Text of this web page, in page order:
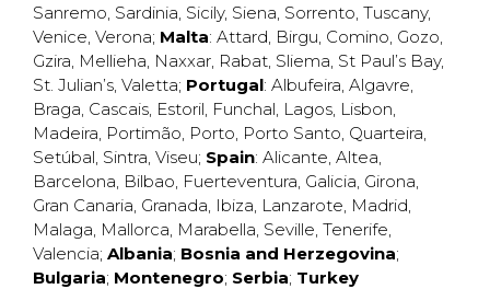
Sanremo, Sardinia, Sicily, Siena, Sorrento, Tuscany,
Venice, Verona; Malta: Attard, Birgu, Comino, Gozo,
Gzira, Mellieha, Naxxar, Rabat, Sliema, St Paul’s Bay,
St. Julian’s, Valetta; Portugal: Albufeira, Algavre,
Braga, Cascais, Estoril, Funchal, Lagos, Lisbon,
Madeira, Portimão, Porto, Porto Santo, Quarteira,
Setúbal, Sintra, Viseu; Spain: Alicante, Altea,
Barcelona, Bilbao, Fuerteventura, Galicia, Girona,
Gran Canaria, Granada, Ibiza, Lanzarote, Madrid,
Malaga, Mallorca, Marabella, Seville, Tenerife,
Valencia; Albania; Bosnia and Herzegovina;
Bulgaria; Montenegro; Serbia; Turkey